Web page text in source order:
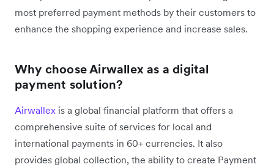
most preferred payment methods by their customers to
enhance the shopping experience and increase sales.
Why choose Airwallex as a digital
payment solution?
Airwallex is a global financial platform that offers a
comprehensive suite of services for local and
international payments in 60+ currencies. It also
provides global collection, the ability to create Payment